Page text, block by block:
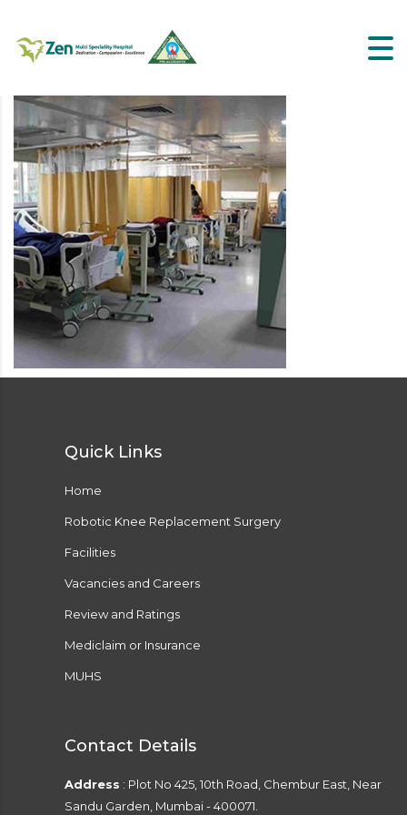
Quick Links
Home
Robotic Knee Replacement Surgery
Facilities
Vacancies and Careers
Review and Ratings
Mediclaim or Insurance
MUHS
Contact Details
Address : Plot No 425, 10th Road, Chembur East, Near
Sandu Garden, Mumbai - 400071.